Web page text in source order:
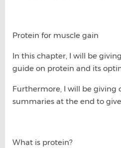
Protein for muscle gain
In this chapter, I will be
guide on protein and its
Furthermore, I will be giving
summaries at the end to
What is protein?